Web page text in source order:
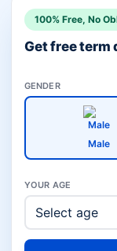
100% Free, No
Get free term
GENDER
Male
YOUR AGE